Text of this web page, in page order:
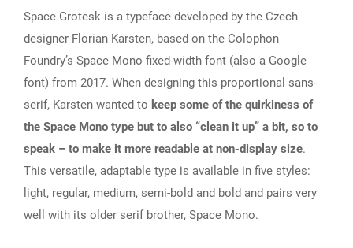
Space Grotesk is a typeface developed by the Czech
designer Florian Karsten, based on the Colophon
Foundry’s Space Mono fixed-width font (also a Google
font) from 2017. When designing this proportional sans-
serif, Karsten wanted to keep some of the quirkiness of
the Space Mono type but to also “clean it up” a bit, so to
speak – to make it more readable at non-display size.
This versatile, adaptable type is available in five styles:
light, regular, medium, semi-bold and bold and pairs very
well with its older serif brother, Space Mono.